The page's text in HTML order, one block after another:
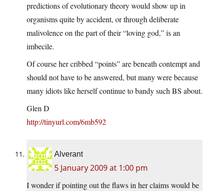
predictions of evolutionary theory would show up in
organisms quite by accident, or through deliberate
malivolence on the part of their “loving god,” is an
imbecile.
Of course her cribbed “points” are beneath contempt and
should not have to be answered, but many were because
many idiots like herself continue to bandy such BS about.
Glen D
http://tinyurl.com/6mb592
Alverant
5 January 2009 at 1:00 pm
I wonder if pointing out the flaws in her claims would be